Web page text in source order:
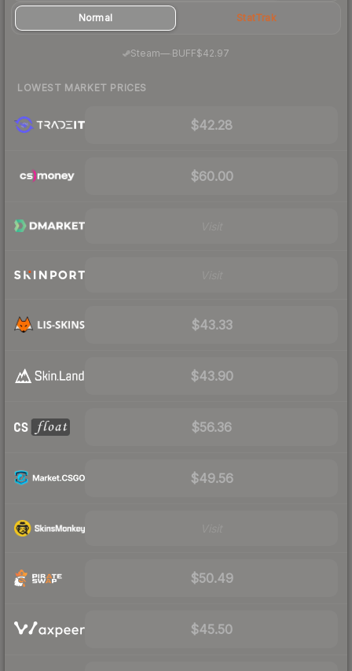
Normal StatTrak
Steam— BUFF$42.97
LOWEST MARKET PRICES
$42.28
$60.00
$43.33
$43.90
$56.36
$49.56
$50.49
$45.50